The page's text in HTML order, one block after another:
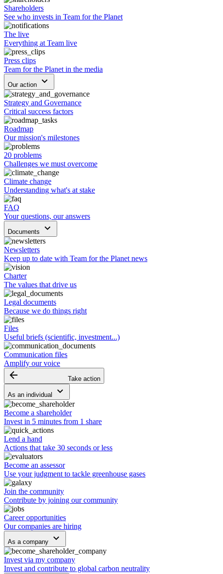
Shareholders
See who invests in Team for the Planet
The live
Everything at Team live
Press clips
Team for the Planet in the media
Our action keyboard_arrow_down
Strategy and Governance
Critical success factors
Roadmap
Our mission's milestones
20 problems
Challenges we must overcome
Climate change
Understanding what's at stake
FAQ
Your questions, our answers
Documents keyboard_arrow_down
Newsletters
Keep up to date with Team for the Planet news
Charter
The values that drive us
Legal documents
Because we do things right
Files
Useful briefs (scientific, investment...)
Communication files
Amplify our voice
arrow_backward Take action
As an individual keyboard_arrow_down
Become a shareholder
Invest in 5 minutes from 1 share
Lend a hand
Actions that take 30 seconds or less
Become an assessor
Use your judgment to tackle greenhouse gases
Join the community
Contribute by joining our community
Career opportunities
Our companies are hiring
As a company keyboard_arrow_down
Invest via my company
Invest and contribute to global carbon neutrality